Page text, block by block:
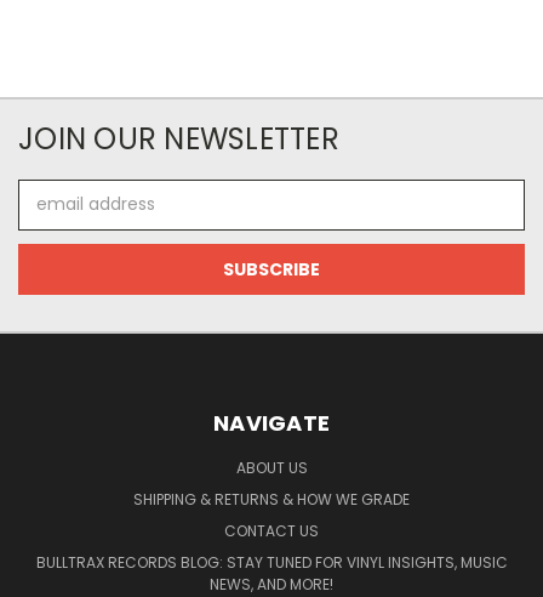
JOIN OUR NEWSLETTER
Address
NAVIGATE
ABOUT US
SHIPPING & RETURNS & HOW WE GRADE
CONTACT US
BULLTRAX RECORDS BLOG: STAY TUNED FOR VINYL INSIGHTS, MUSIC
NEWS, AND MORE!